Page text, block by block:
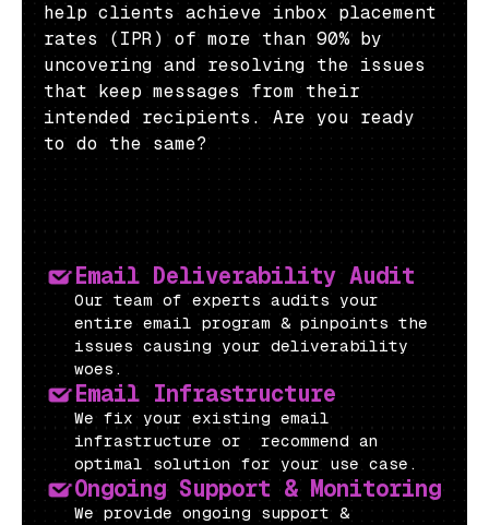
help clients achieve inbox placement
rates (IPR) of more than 90% by
uncovering and resolving the issues
that keep messages from their
intended recipients. Are you ready
to do the same?
Email Deliverability Audit
Our team of experts audits your
entire email program & pinpoints the
issues causing your deliverability
woes.
Email Infrastructure
We fix your existing email
infrastructure or recommend an
optimal solution for your use case.
Ongoing Support & Monitoring
We provide ongoing support &